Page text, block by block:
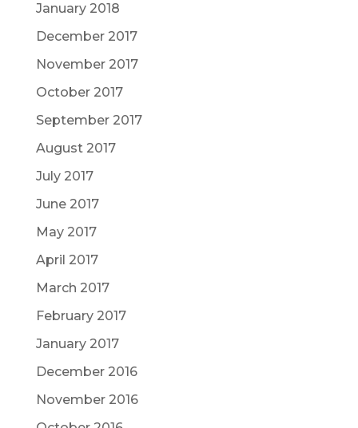
January 2018
December 2017
November 2017
October 2017
September 2017
August 2017
July 2017
June 2017
May 2017
April 2017
March 2017
February 2017
January 2017
December 2016
November 2016